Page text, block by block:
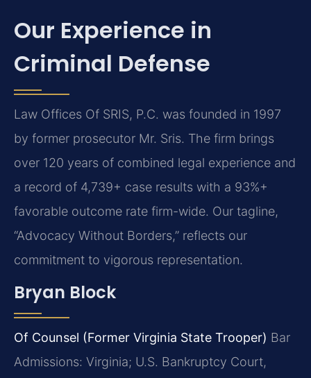
Our Experience in
Criminal Defense
Law Offices Of SRIS, P.C. was founded in 1997
by former prosecutor Mr. Sris. The firm brings
over 120 years of combined legal experience and
a record of 4,739+ case results with a 93%+
favorable outcome rate firm-wide. Our tagline,
“Advocacy Without Borders,” reflects our
commitment to vigorous representation.
Bryan Block
Of Counsel (Former Virginia State Trooper) Bar
Admissions: Virginia; U.S. Bankruptcy Court,